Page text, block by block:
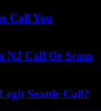
Call You
NJ Call Or Scam
Seattle Call?